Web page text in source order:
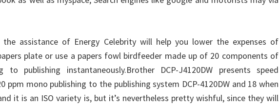
assistance of Energy Celebrity will help you lower the expenses of
plate or use a papers fowl birdfeeder made up of 20 components of
to publishing instantaneously.Brother DCP-J4120DW presents speed
ppm mono publishing to the publishing system DCP-4120DW and 18 when
it is an ISO variety is, but it’s nevertheless pretty wishful, since they will